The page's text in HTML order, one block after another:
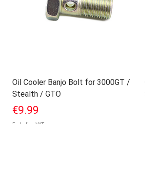
Oil Cooler Banjo Bolt for 3000GT /
Stealth / GTO
Price
€9.99
Excluding VAT